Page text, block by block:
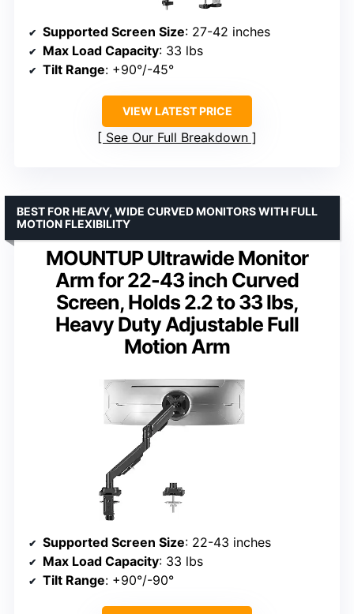
Supported Screen Size: 27-42 inches
Max Load Capacity: 33 lbs
Tilt Range: +90°/-45°
VIEW LATEST PRICE
See Our Full Breakdown
MOUNTUP Ultrawide Monitor
Arm for 22-43 inch Curved
Screen, Holds 2.2 to 33 lbs,
Heavy Duty Adjustable Full
Motion Arm
BEST FOR HEAVY, WIDE CURVED MONITORS WITH FULL
MOTION FLEXIBILITY
Supported Screen Size: 22-43 inches
Max Load Capacity: 33 lbs
Tilt Range: +90°/-90°